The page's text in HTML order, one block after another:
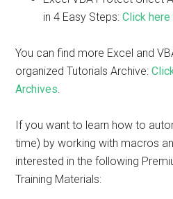
in 4 Easy Steps:Click
You can find more Excel and
organized Tutorials Archive:
Archives.
If you want to learn how to
time) by working with macros
interested in the following
Training Materials: